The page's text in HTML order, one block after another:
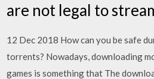
are not legal to
12 Dec 2018 How can you be safe
torrents? Nowadays, downloading
games is something that The